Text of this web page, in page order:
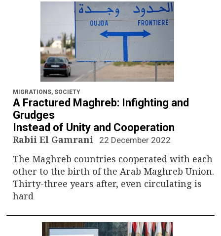
MIGRATIONS, SOCIETY
A Fractured Maghreb: Infighting and
Grudges
Instead of Unity and Cooperation
Rabii El Gamrani 22 December 2022
The Maghreb countries cooperated with each
other to the birth of the Arab Maghreb Union.
Thirty-three years after, even circulating is
hard